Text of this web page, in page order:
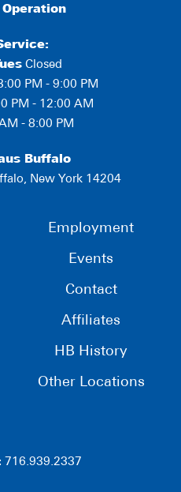
Operation
Closed
PM - 9:00 PM
PM - 12:00 AM
- 8:00 PM
Buffalo
New York 14204
Employment
Events
Contact
Affiliates
HB History
Other Locations
716.939.2337